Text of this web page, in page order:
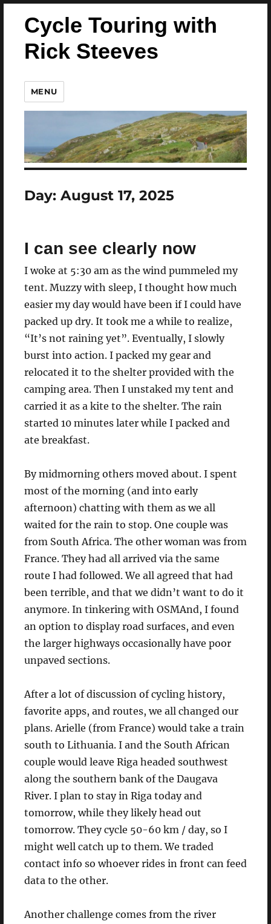
Cycle Touring with
Rick Steeves
MENU
Day: August 17, 2025
I can see clearly now
I woke at 5:30 am as the wind pummeled my
tent. Muzzy with sleep, I thought how much
easier my day would have been if I could have
packed up dry. It took me a while to realize,
“It’s not raining yet”. Eventually, I slowly
burst into action. I packed my gear and
relocated it to the shelter provided with the
camping area. Then I unstaked my tent and
carried it as a kite to the shelter. The rain
started 10 minutes later while I packed and
ate breakfast.
By midmorning others moved about. I spent
most of the morning (and into early
afternoon) chatting with them as we all
waited for the rain to stop. One couple was
from South Africa. The other woman was from
France. They had all arrived via the same
route I had followed. We all agreed that had
been terrible, and that we didn’t want to do it
anymore. In tinkering with OSMAnd, I found
an option to display road surfaces, and even
the larger highways occasionally have poor
unpaved sections.
After a lot of discussion of cycling history,
favorite apps, and routes, we all changed our
plans. Arielle (from France) would take a train
south to Lithuania. I and the South African
couple would leave Riga headed southwest
along the southern bank of the Daugava
River. I plan to stay in Riga today and
tomorrow, while they likely head out
tomorrow. They cycle 50-60 km / day, so I
might well catch up to them. We traded
contact info so whoever rides in front can feed
data to the other.
Another challenge comes from the river